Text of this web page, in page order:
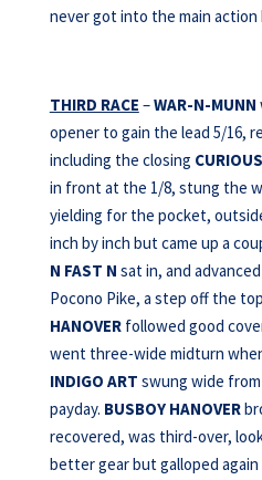
never got into the main action
THIRD RACE –WAR-N-MUNN
opener to gain the lead 5/16,
including the closing
in front at the 1/8, stung the
yielding for the pocket,
inch by inch but came up a
N FAST N sat in, and
Pocono Pike, a step off the
HANOVERfollowed good
went three-wide midturn
INDIGO ART swung wide
payday. BUSBOY HANOVER
recovered, was third-over,
better gear but galloped